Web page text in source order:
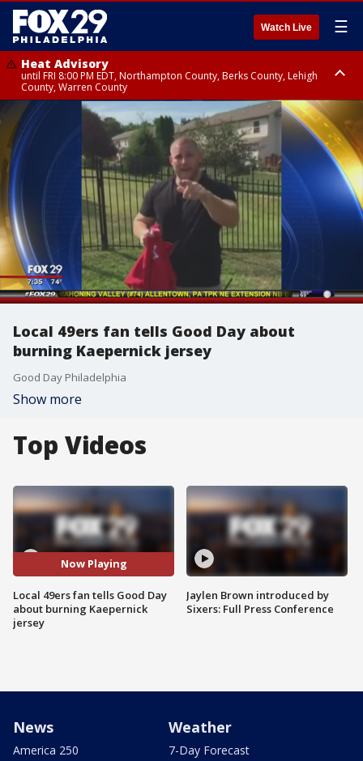
Watch Live ☰
Heat Advisory
until FRI 8:00 PM EDT, Northampton County, Berks County, Lehigh
County, Warren County
Heat Advisory
until SAT 8:00 PM EDT, Eastern Chester County, Western Chester County,
Eastern Montgomery County, Upper Bucks County, Philadelphia County,
Western Montgomery County, Delaware County, Lower Bucks County,
Somerset County, Southeastern Burlington County, Hunterdon County,
Camden County, Gloucester County, Northwestern Burlington County,
Mercer County, Ocean County, New Castle County
Local 49ers fan tells Good Day about
burning Kaepernick jersey
Good Day Philadelphia
Show more
Top Videos
Now Playing
Local 49ers fan tells Good Day
about burning Kaepernick
jersey
Jaylen Brown introduced by
Sixers: Full Press Conference
News
America 250
Weather
7-Day Forecast